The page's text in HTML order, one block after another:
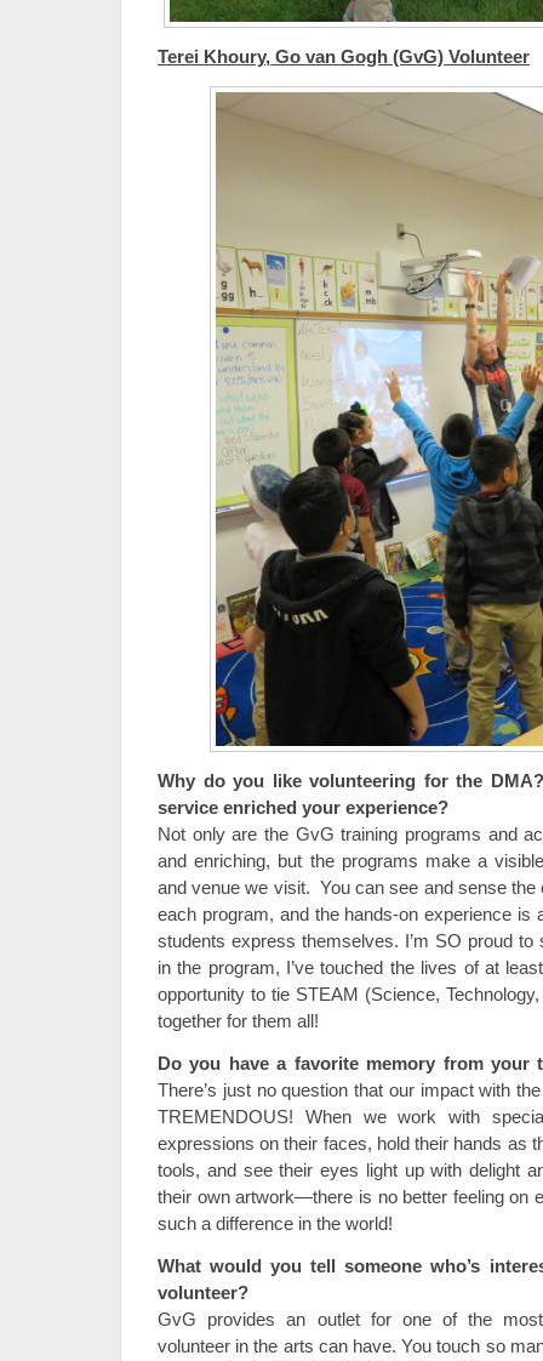
Terei Khoury, Go van Gogh (GvG) Volunteer
Why do you like volunteering for the
service enriched your experience?
Not only are the GvG training programs and
and enriching, but the programs make a
and venue we visit. You can see and sense
each program, and the hands-on experience is
students express themselves. I’m SO proud
in the program, I’ve touched the lives of at
opportunity to tie STEAM (Science,
together for them all!
Do you have a favorite memory from your
There’s just no question that our impact with
TREMENDOUS! When we work with
expressions on their faces, hold their hands as
tools, and see their eyes light up with delight
their own artwork—there is no better feeling on
such a difference in the world!
What would you tell someone who’s
volunteer?
GvG provides an outlet for one of the
volunteer in the arts can have. You touch so